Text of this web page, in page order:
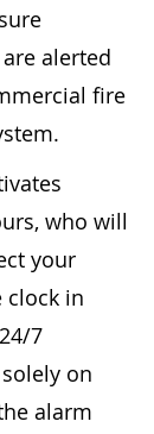
alerted
fire
who will
your
clock in
7
on
alarm